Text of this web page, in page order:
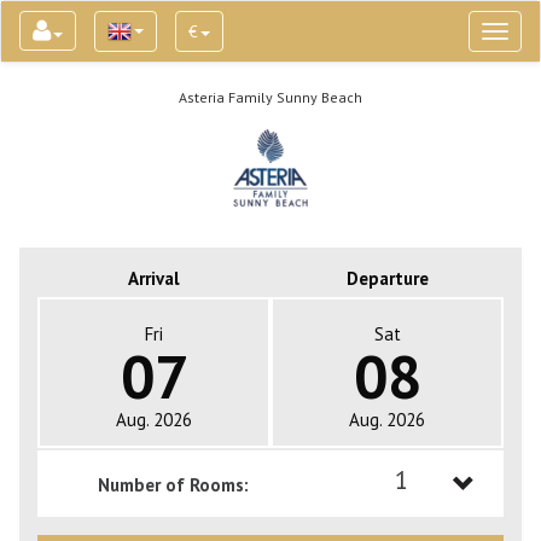
€
Asteria Family Sunny Beach
Arrival Departure
Fri
07
Aug. 2026
Sat
08
Aug. 2026
Number of Rooms: 1